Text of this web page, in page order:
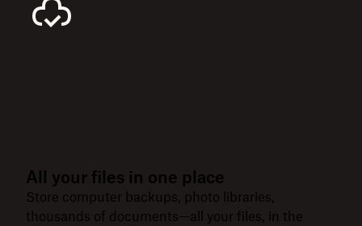
All your files in one place
Store computer backups, photo libraries,
thousands of documents—all your files, in the